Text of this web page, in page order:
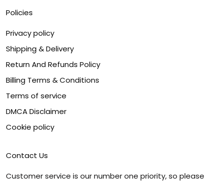
Policies
Privacy policy
Shipping & Delivery
Return And Refunds Policy
Billing Terms & Conditions
Terms of service
DMCA Disclaimer
Cookie policy
Contact Us
Customer service is our number one priority, so please